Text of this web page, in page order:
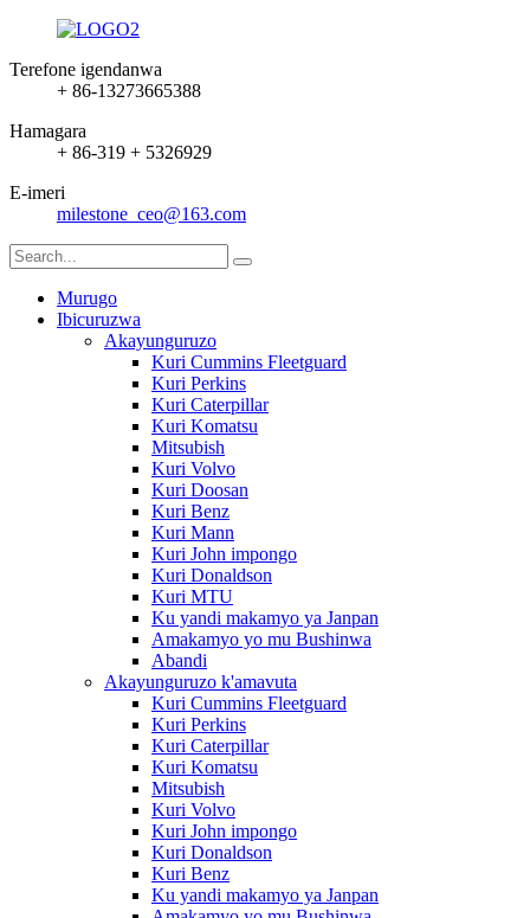
Terefone igendanwa
+ 86-13273665388
Hamagara
+ 86-319 + 5326929
E-imeri
milestone_ceo@163.com
Murugo
Ibicuruzwa
Akayunguruzo
Kuri Cummins Fleetguard
Kuri Perkins
Kuri Caterpillar
Kuri Komatsu
Mitsubish
Kuri Volvo
Kuri Doosan
Kuri Benz
Kuri Mann
Kuri John impongo
Kuri Donaldson
Kuri MTU
Ku yandi makamyo ya Janpan
Amakamyo yo mu Bushinwa
Abandi
Akayunguruzo k'amavuta
Kuri Cummins Fleetguard
Kuri Perkins
Kuri Caterpillar
Kuri Komatsu
Mitsubish
Kuri Volvo
Kuri John impongo
Kuri Donaldson
Kuri Benz
Ku yandi makamyo ya Janpan